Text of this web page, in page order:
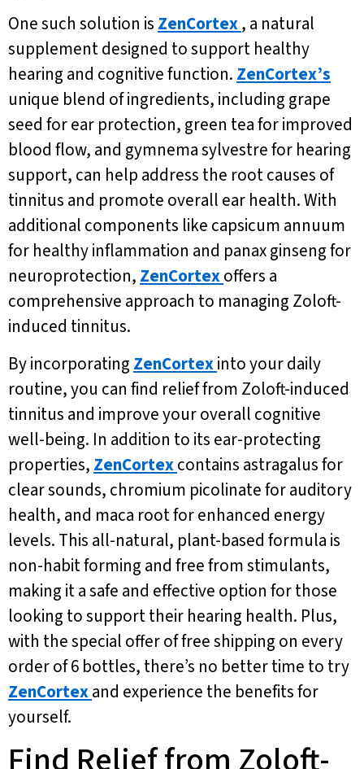
One such solution is ZenCortex, a natural
supplement designed to support healthy
hearing and cognitive function. ZenCortex’s
unique blend of ingredients, including grape
seed for ear protection, green tea for improved
blood flow, and gymnema sylvestre for hearing
support, can help address the root causes of
tinnitus and promote overall ear health. With
additional components like capsicum annuum
for healthy inflammation and panax ginseng for
neuroprotection, ZenCortexoffers a
comprehensive approach to managing Zoloft-
induced tinnitus.
By incorporating ZenCortexinto your daily
routine, you can find relief from Zoloft-induced
tinnitus and improve your overall cognitive
well-being. In addition to its ear-protecting
properties, ZenCortexcontains astragalus for
clear sounds, chromium picolinate for auditory
health, and maca root for enhanced energy
levels. This all-natural, plant-based formula is
non-habit forming and free from stimulants,
making it a safe and effective option for those
looking to support their hearing health. Plus,
with the special offer of free shipping on every
order of 6 bottles, there’s no better time to try
ZenCortexand experience the benefits for
yourself.